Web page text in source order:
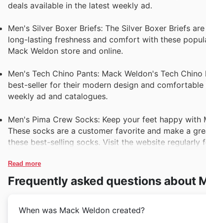
deals available in the latest weekly ad.
Men's Silver Boxer Briefs: The Silver Boxer Briefs
long-lasting freshness and comfort with these
Mack Weldon store and online.
Men's Tech Chino Pants: Mack Weldon's Tech
best-seller for their modern design and
weekly ad and catalogues.
Men's Pima Crew Socks: Keep your feet happy
These socks are a customer favorite and make a
these best-selling socks. Visit the website regularly
Read more
Frequently asked questions about
When was Mack Weldon created?